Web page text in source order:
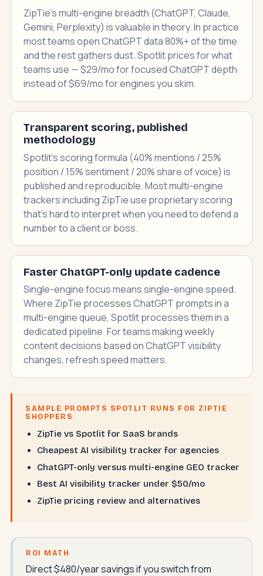
ZipTie's multi-engine breadth (ChatGPT, Claude,
Gemini, Perplexity) is valuable in theory. In practice
most teams open ChatGPT data 80%+ of the time
and the rest gathers dust. Spotlit prices for what
teams use — $29/mo for focused ChatGPT depth
instead of $69/mo for engines you skim.
Transparent scoring, published
methodology
Spotlit's scoring formula (40% mentions / 25%
position / 15% sentiment / 20% share of voice) is
published and reproducible. Most multi-engine
trackers including ZipTie use proprietary scoring
that's hard to interpret when you need to defend a
number to a client or boss.
Faster ChatGPT-only update cadence
Single-engine focus means single-engine speed.
Where ZipTie processes ChatGPT prompts in a
multi-engine queue, Spotlit processes them in a
dedicated pipeline. For teams making weekly
content decisions based on ChatGPT visibility
changes, refresh speed matters.
SAMPLE PROMPTS SPOTLIT RUNS FOR ZIPTIE
SHOPPERS
ZipTie vs Spotlit for SaaS brands
Cheapest AI visibility tracker for agencies
ChatGPT-only versus multi-engine GEO tracker
Best AI visibility tracker under $50/mo
ZipTie pricing review and alternatives
ROI MATH
Direct $480/year savings if you switch from